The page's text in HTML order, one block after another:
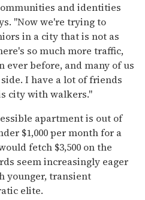
and identities
"Now we're trying to
in a city that is not as
so much more traffic,
ever before, and many of us
I have a lot of friends
city with walkers."
apartment is out of
$1,000 per month for a
fetch $3,500 on the
seem increasingly eager
younger, transient
elite.